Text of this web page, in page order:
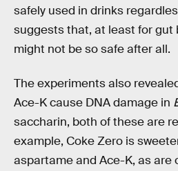
safely used in drinks
suggests that, at least for gut
might not be so safe after all.
The experiments also
Ace-K cause DNA damage in
saccharin, both of these are
example, Coke Zero is
aspartame and Ace-K, as are